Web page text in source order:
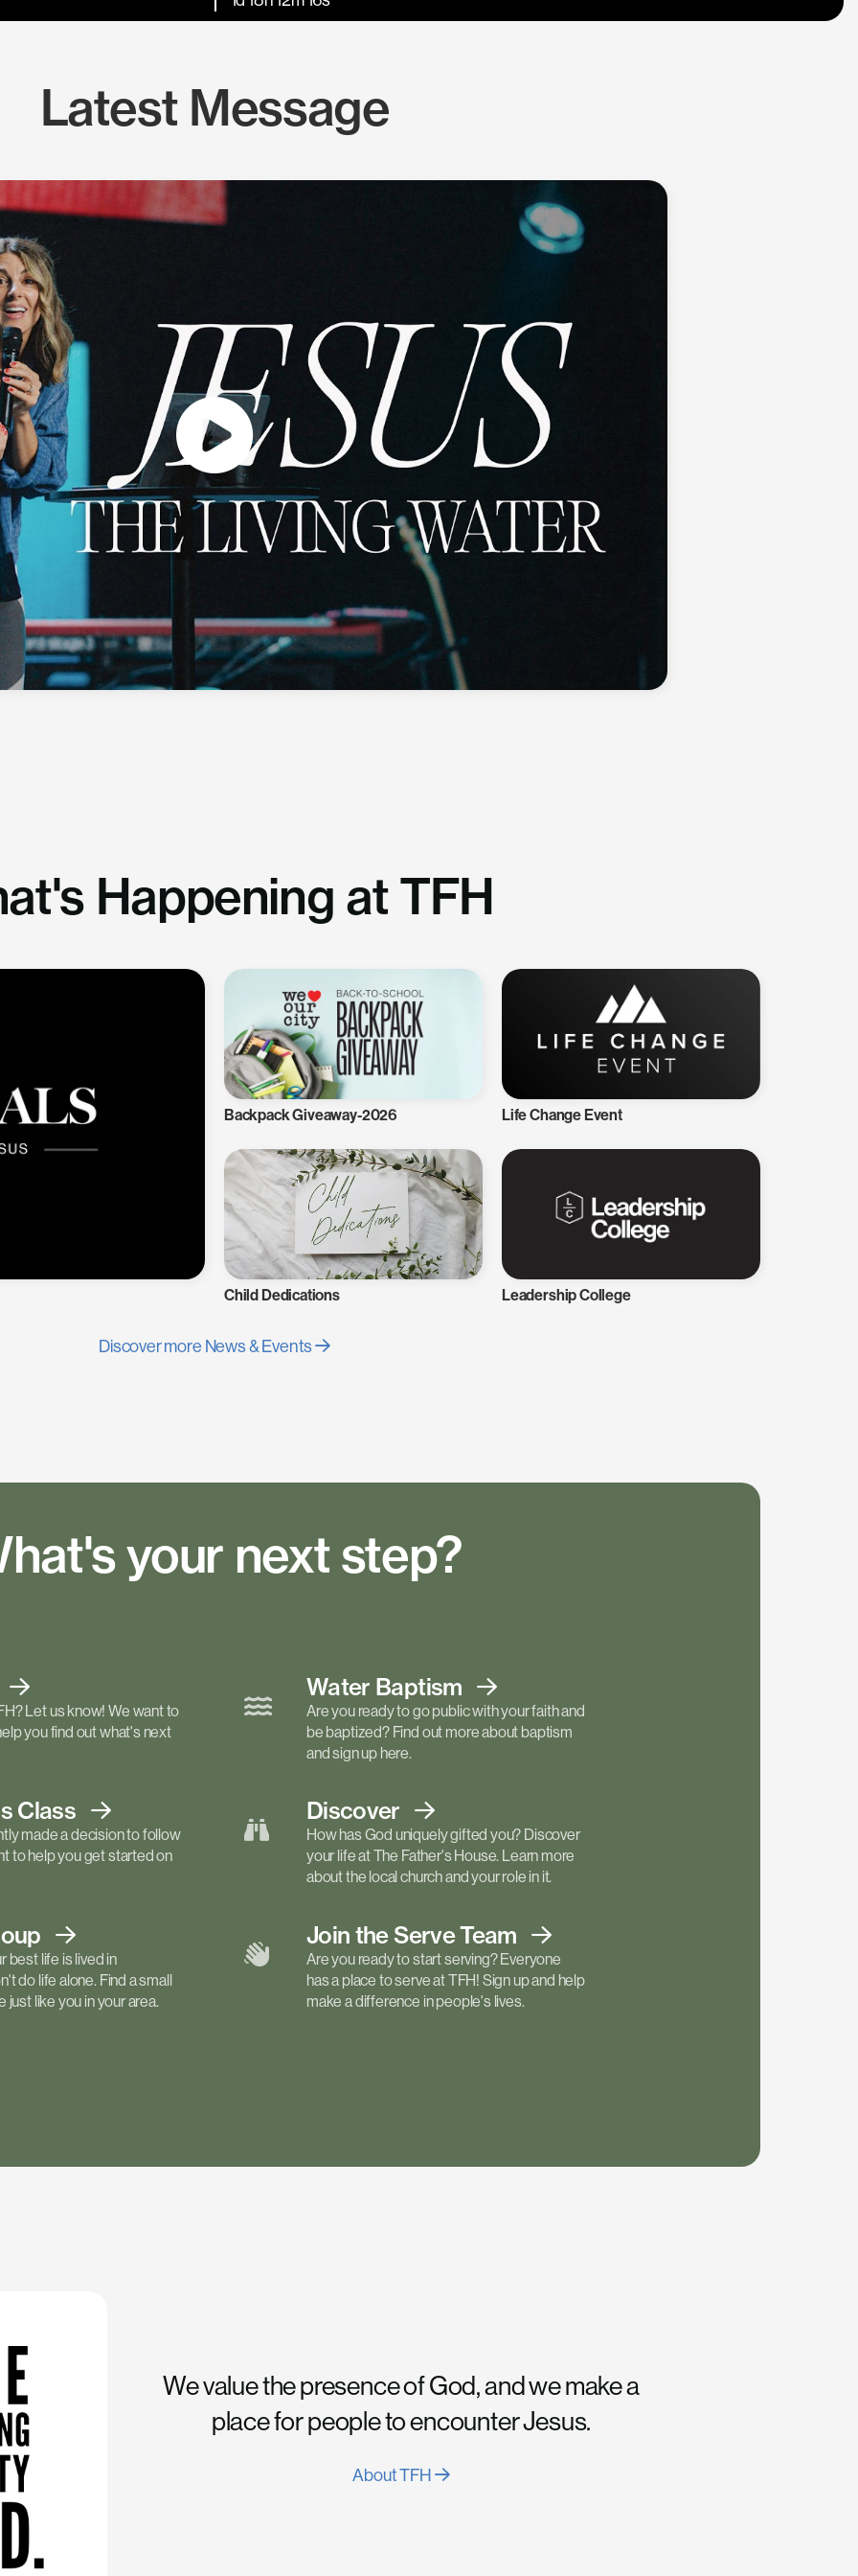
Latest Message
Happening at TFH
Backpack Giveaway-2026 Life Change Event
Child Dedications Leadership College
Discover more News & Events
your next step?
Let us know! We want to
you find out what's next
Water Baptism
Are you ready to go public with your faith and
be baptized? Find out more about baptism
and sign up here.
Class
made a decision to follow
to help you get started on
Discover
How has God uniquely gifted you? Discover
your life at The Father's House. Learn more
about the local church and your role in it.
best life is lived in
do life alone. Find a small
just like you in your area.
Join the ServeTeam
Are you ready to start serving? Everyone
has a place to serve at TFH! Sign up and help
make a difference in people's lives.
We value the presence of God, and we make a
place for people to encounter Jesus.
About TFH